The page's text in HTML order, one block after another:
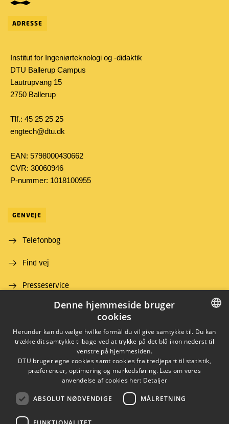
ADRESSE
Institut for Ingeniørteknologi og -didaktik
DTU Ballerup Campus
Lautrupvang 15
2750 Ballerup
Tlf.: 45 25 25 25
engtech@dtu.dk
EAN: 5798000430662
CVR: 30060946
P-nummer: 1018100955
GENVEJE
Telefonbog
Find vej
Presseservice
For leverandører
Job og karriere
LINKEDIN
DANISH
ENGLISH
Denne hjemmeside bruger
cookies
Herunder kan du vælge hvilke formål du vil give samtykke til. Du kan
trække dit samtykke tilbage ved at trykke på det blå ikon nederst til
venstre på hjemmesiden.
DTU bruger egne cookies samt cookies fra tredjepart til statistik,
præferencer, optimering og markedsføring. Læs om vores
anvendelse af cookies her: Detaljer
ABSOLUT NØDVENDIGE MÅLRETNING